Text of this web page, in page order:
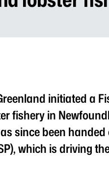
initiated a
fishery in
since been handed
which is driving